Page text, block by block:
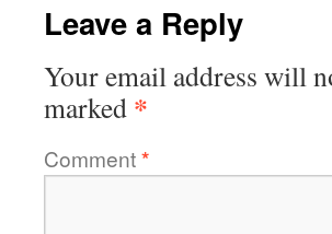
Leave a Reply
Your email address will
marked *
Comment*